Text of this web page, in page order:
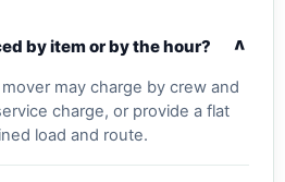
by item or by the hour? v
may charge by crew and
charge, or provide a flat
load and route.